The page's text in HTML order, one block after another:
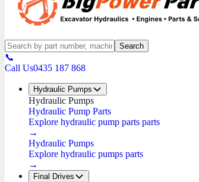
Search
📞
Call Us0435 187 868
Hydraulic Pumps
Hydraulic Pumps
Hydraulic Pump Parts
Explore hydraulic pump parts parts
→
Hydraulic Pumps
Explore hydraulic pumps parts
→
Final Drives